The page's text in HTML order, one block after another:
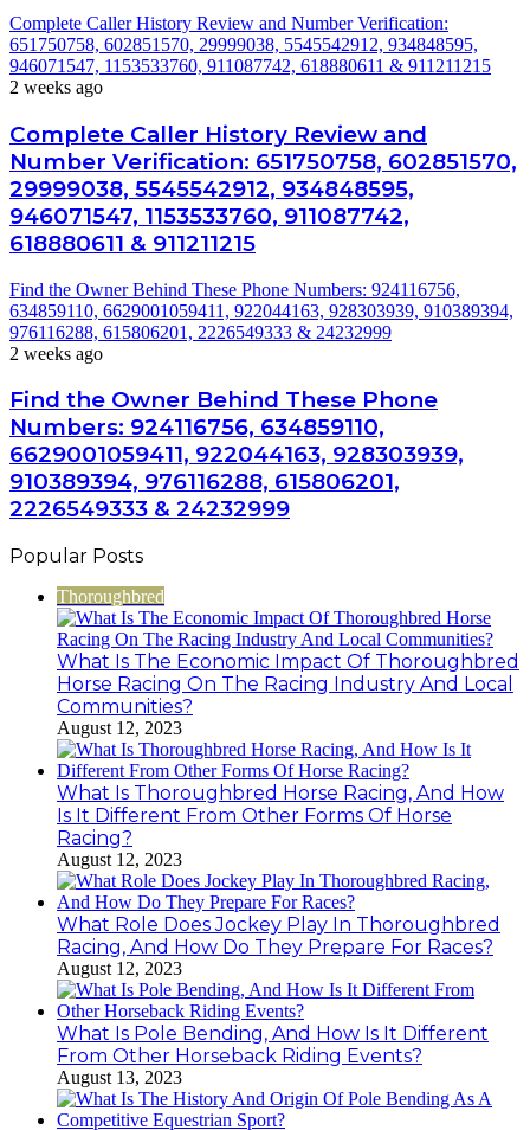
Complete Caller History Review and Number Verification:
651750758, 602851570, 29999038, 5545542912, 934848595,
946071547, 1153533760, 911087742, 618880611 & 911211215
2 weeks ago
Complete Caller History Review and
Number Verification: 651750758, 602851570,
29999038, 5545542912, 934848595,
946071547, 1153533760, 911087742,
618880611 & 911211215
Find the Owner Behind These Phone Numbers: 924116756,
634859110, 6629001059411, 922044163, 928303939, 910389394,
976116288, 615806201, 2226549333 & 24232999
2 weeks ago
Find the Owner Behind These Phone
Numbers: 924116756, 634859110,
6629001059411, 922044163, 928303939,
910389394, 976116288, 615806201,
2226549333 & 24232999
Popular Posts
Thoroughbred
What Is The Economic Impact Of Thoroughbred
Horse Racing On The Racing Industry And Local
Communities?
August 12, 2023
What Is Thoroughbred Horse Racing, And How
Is It Different From Other Forms Of Horse
Racing?
August 12, 2023
What Role Does Jockey Play In Thoroughbred
Racing, And How Do They Prepare For Races?
August 12, 2023
What Is Pole Bending, And How Is It Different
From Other Horseback Riding Events?
August 13, 2023